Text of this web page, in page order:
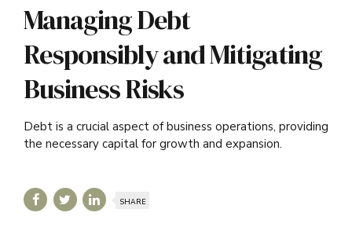
Managing Debt
Responsibly and Mitigating
Business Risks
Debt is a crucial aspect of business operations, providing
the necessary capital for growth and expansion.
SHARE